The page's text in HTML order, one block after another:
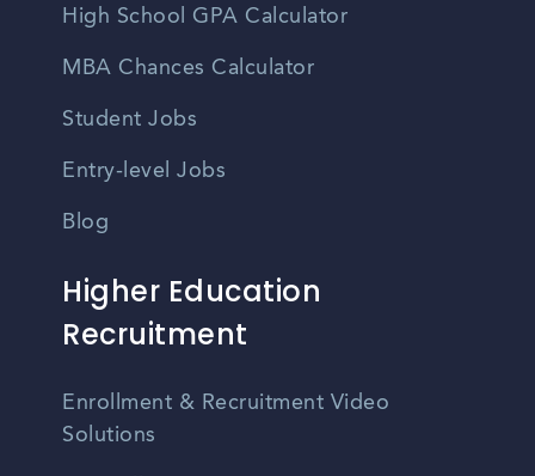
High School GPA Calculator
MBA Chances Calculator
Student Jobs
Entry-level Jobs
Blog
Higher Education
Recruitment
Enrollment & Recruitment Video
Solutions